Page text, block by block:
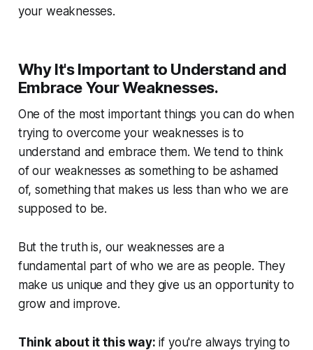
your weaknesses.
Why It's Important to Understand and
Embrace Your Weaknesses.
One of the most important things you can do when
trying to overcome your weaknesses is to
understand and embrace them. We tend to think
of our weaknesses as something to be ashamed
of, something that makes us less than who we are
supposed to be.
But the truth is, our weaknesses are a
fundamental part of who we are as people. They
make us unique and they give us an opportunity to
grow and improve.
Think about it this way: if you're always trying to